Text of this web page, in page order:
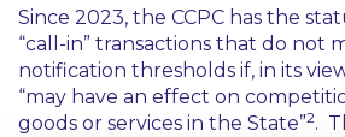
Since 2023, the CCPC has the
“call-in” transactions that do not
notification thresholds if, in its
“may have an effect on
goods or services in the State”2.